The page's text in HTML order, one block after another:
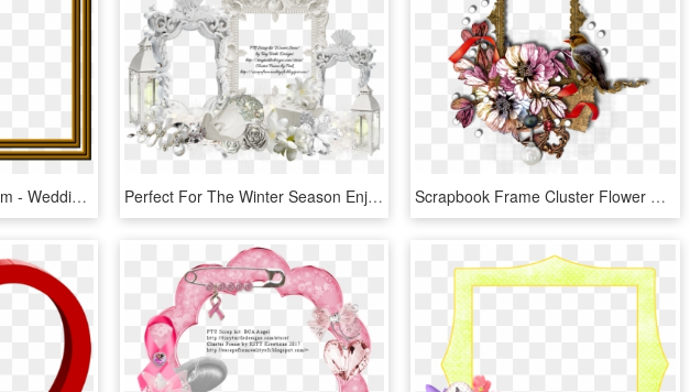
Ss Fr Clustercreamdream - Wedding Cluster Frame Png, Transparent Png Perfect For The Winter Season Enjoy - Winter Cluster Frames, HD Png Download Scrapbook Frame Cluster Flower Paper Bird Lace - Picture Frame, HD Png Download